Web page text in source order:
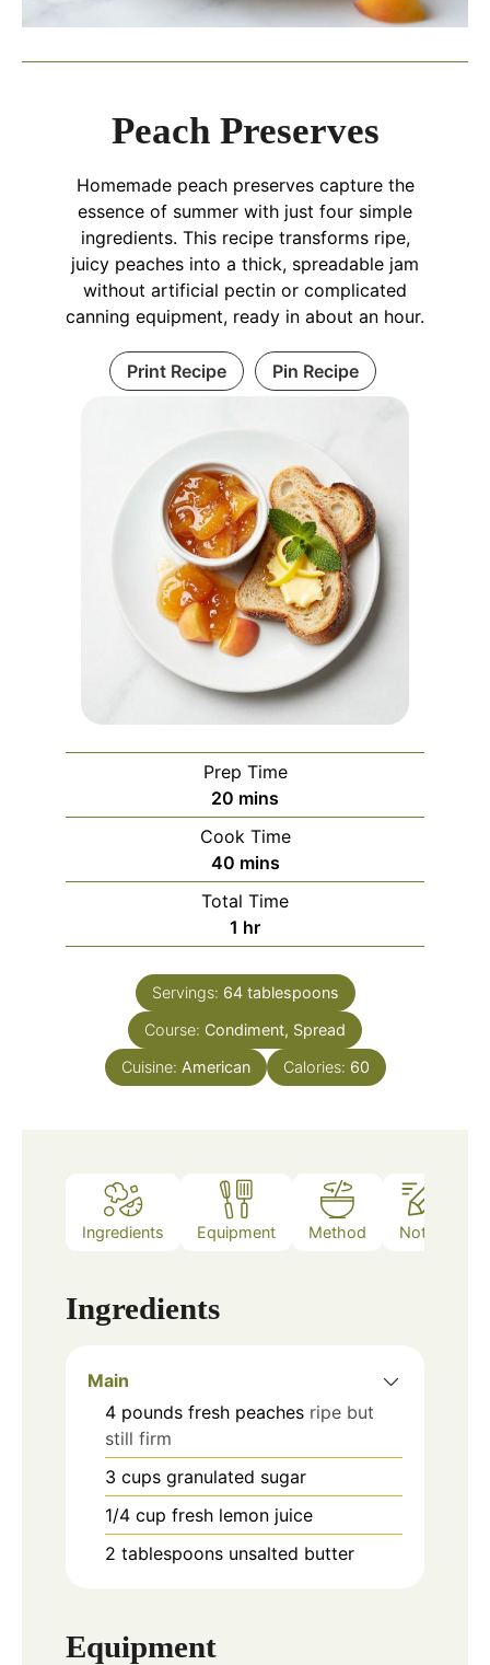
Peach Preserves
Homemade peach preserves capture the
essence of summer with just four simple
ingredients. This recipe transforms ripe,
juicy peaches into a thick, spreadable jam
without artificial pectin or complicated
canning equipment, ready in about an hour.
Print Recipe Pin Recipe
Prep Time
20 minutes
mins
Cook Time
40minutes
mins
Total Time
1 hour
hr
Servings: 64 tablespoons
Course: Condiment, Spread
Cuisine: American Calories: 60
Ingredients Equipment Method Notes
Ingredients
Main
4 pounds fresh peaches ripe but
still firm
3 cups granulated sugar
1/4 cup fresh lemon juice
2 tablespoons unsalted butter
Equipment